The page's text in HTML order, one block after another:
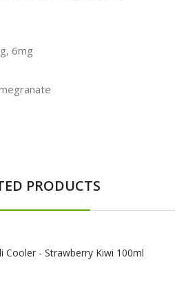
6mg
PRODUCTS
Cooler - Strawberry Kiwi 100ml